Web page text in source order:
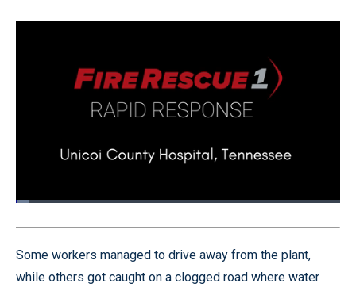
Pause Unmute
Loaded:
Quality
Some workers managed to drive away from the plant,
while others got caught on a clogged road where water